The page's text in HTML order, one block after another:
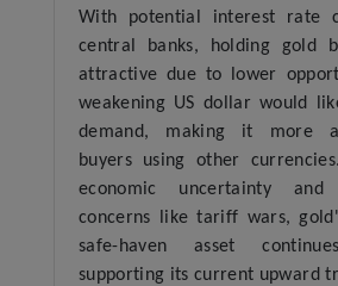
With potential interest rate
central banks, holding gold
attractive due to lower
weakening US dollar would
demand, making it more
buyers using other
economic uncertainty and
concerns like tariff wars,
safe-haven asset
supporting its current upward